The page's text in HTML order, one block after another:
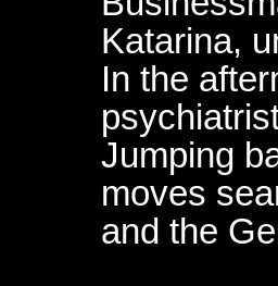
Katarina,
In the
Jumping
moves
and the